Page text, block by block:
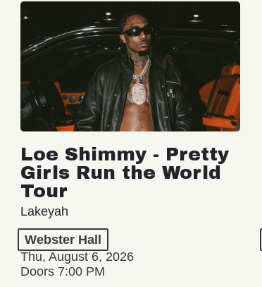
Loe Shimmy - Pretty
Girls Run the World
Tour
Lakeyah
Webster Hall
Thu, August 6, 2026
Doors 7:00 PM